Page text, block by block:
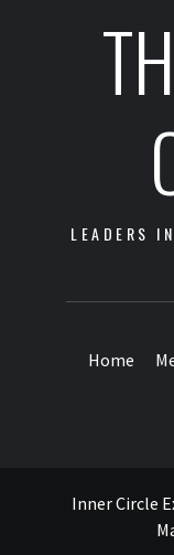
LEADERS
Home
Inner Circle